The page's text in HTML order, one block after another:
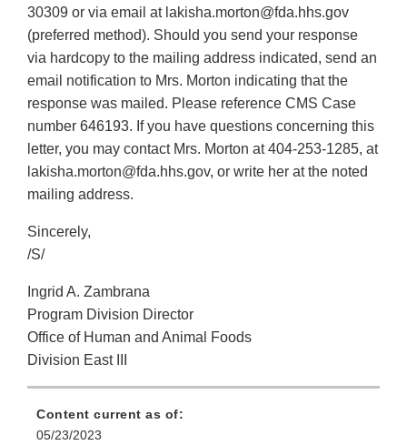
30309 or via email at lakisha.morton@fda.hhs.gov
(preferred method). Should you send your response
via hardcopy to the mailing address indicated, send an
email notification to Mrs. Morton indicating that the
response was mailed. Please reference CMS Case
number 646193. If you have questions concerning this
letter, you may contact Mrs. Morton at 404-253-1285, at
lakisha.morton@fda.hhs.gov, or write her at the noted
mailing address.
Sincerely,
/S/
Ingrid A. Zambrana
Program Division Director
Office of Human and Animal Foods
Division East III
Content current as of:
05/23/2023